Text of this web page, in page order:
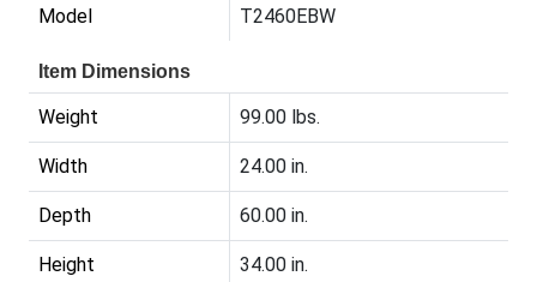
Model T2460EBW
Item Dimensions
Weight 99.00 lbs.
Width 24.00 in.
Depth 60.00 in.
Height 34.00 in.